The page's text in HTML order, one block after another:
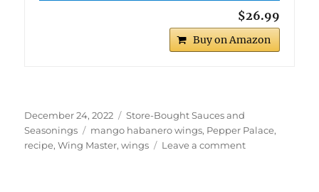
$26.99
Buy on Amazon
Posted
on
December 24, 2022 Categories
Store-Bought Sauces and
Seasonings
Tags
mango habanero wings, Pepper Palace,
recipe,Wing Master,wings Leave a commenton